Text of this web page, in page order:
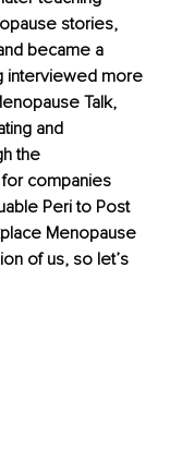
stories,
became a
interviewed more
Talk,
and
the
companies
Peri to Post
Menopause
of us, so let’s